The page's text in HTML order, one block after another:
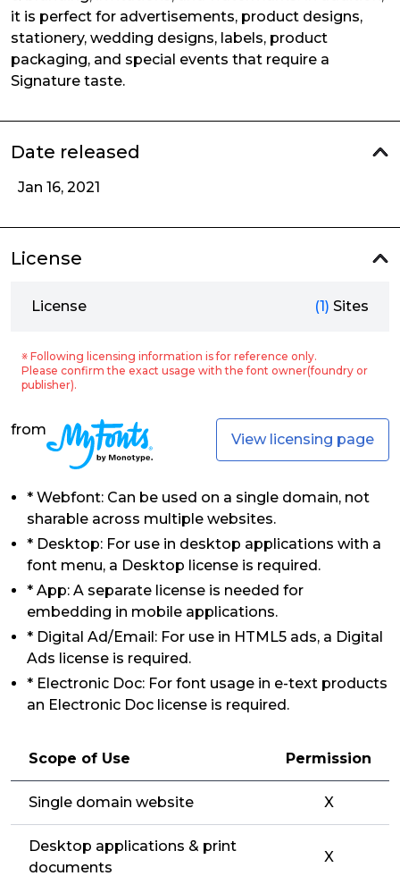
it is perfect for advertisements, product designs,
stationery, wedding designs, labels, product
packaging, and special events that require a
Signature taste.
Date released
Jan 16, 2021
License
License (1) Sites
※ Following licensing information is for reference only.
Please confirm the exact usage with the font owner(foundry or
publisher).
from
View licensing page
* Webfont: Can be used on a single domain, not
sharable across multiple websites.
* Desktop: For use in desktop applications with a
font menu, a Desktop license is required.
* App: A separate license is needed for
embedding in mobile applications.
* Digital Ad/Email: For use in HTML5 ads, a Digital
Ads license is required.
* Electronic Doc: For font usage in e-text products
an Electronic Doc license is required.
Scope of Use Permission
Single domain website X
Desktop applications & print
documents
X